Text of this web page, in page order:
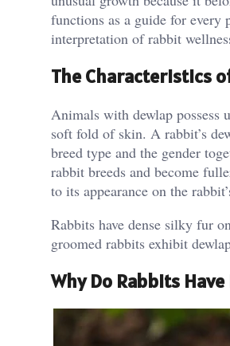
functions as a guide for
interpretation of rabbit
The Characteristics
Animals with dewlap possess
soft fold of skin. A rabbit’s
breed type and the gender
rabbit breeds and become
to its appearance on the
Rabbits have dense silky fur
groomed rabbits exhibit
Why Do Rabbits Have